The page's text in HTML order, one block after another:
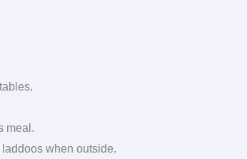
meal.
when outside.